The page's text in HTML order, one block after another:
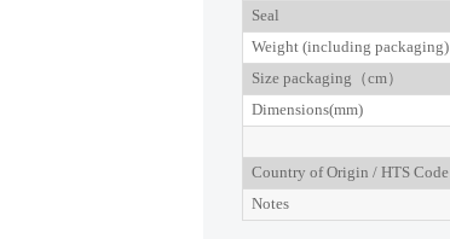
Seal
Weight (including packaging)
Size packaging （cm）
Dimensions(mm)
Country of Origin / HTS Code
Notes